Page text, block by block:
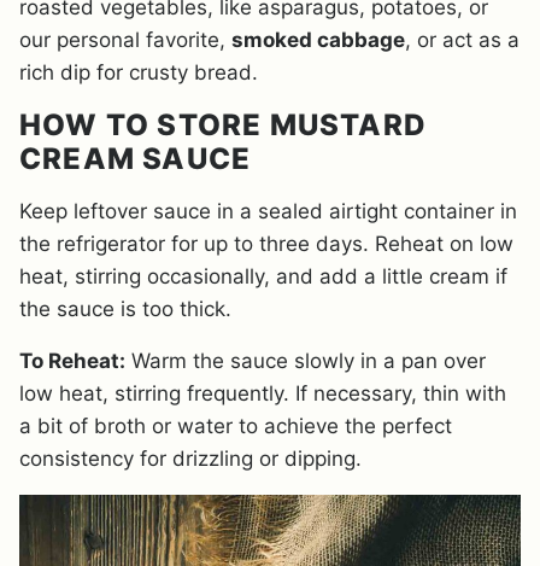
roasted vegetables, like asparagus, potatoes, or
our personal favorite, smoked cabbage, or act as a
rich dip for crusty bread.
HOW TO STORE MUSTARD
CREAM SAUCE
Keep leftover sauce in a sealed airtight container in
the refrigerator for up to three days. Reheat on low
heat, stirring occasionally, and add a little cream if
the sauce is too thick.
To Reheat: Warm the sauce slowly in a pan over
low heat, stirring frequently. If necessary, thin with
a bit of broth or water to achieve the perfect
consistency for drizzling or dipping.